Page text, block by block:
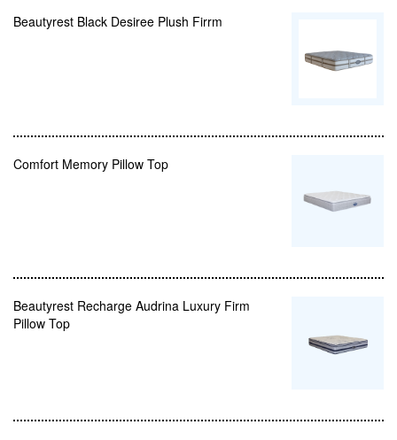
Beautyrest Black Desiree Plush Firrm
Comfort Memory Pillow Top
Beautyrest Recharge Audrina Luxury Firm
Pillow Top